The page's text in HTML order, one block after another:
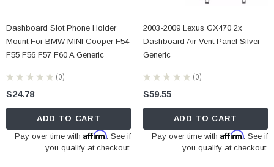
Dashboard Slot Phone Holder
Mount For BMW MINI Cooper F54
F55 F56 F57 F60 A Generic
★ ★ ★ ★ ★ 0
0
$24.78
ADD TO CART
Pay over time withAffirm. See if
you qualify at checkout.
2003-2009 Lexus GX470 2x
Dashboard Air Vent Panel Silver
Generic
★ ★ ★ ★ ★ 0
0
$59.55
ADD TO CART
Pay over time with Affirm. See if
you qualify at checkout.